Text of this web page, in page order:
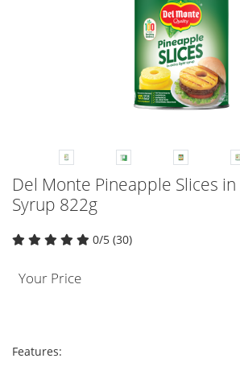
Del Monte Pineapple Slices
Syrup 822g
0/5 (30)
Your Price
Features: